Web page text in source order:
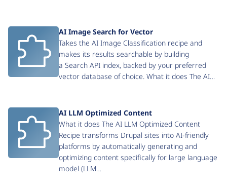
AI Image Search for Vector
Takes the AI Image Classification recipe and
makes its results searchable by building
a Search API index, backed by your preferred
vector database of choice. What it does The AI…
AI LLM Optimized Content
What it does The AI LLM Optimized Content
Recipe transforms Drupal sites into AI-friendly
platforms by automatically generating and
optimizing content specifically for large language
model (LLM…